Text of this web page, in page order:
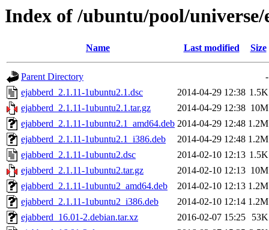
Index of /ubuntu/pool/universe/
Name Last modified Size
Parent Directory
-
ejabberd_2.1.11-1ubuntu2.1.dsc
2014-04-29 12:38 1.5K
ejabberd_2.1.11-1ubuntu2.1.tar.gz
2014-04-29 12:38 10M
ejabberd_2.1.11-1ubuntu2.1_amd64.deb 2014-04-29 12:48 1.2M
ejabberd_2.1.11-1ubuntu2.1_i386.deb
2014-04-29 12:48 1.2M
ejabberd_2.1.11-1ubuntu2.dsc
2014-02-10 12:13 1.5K
ejabberd_2.1.11-1ubuntu2.tar.gz
2014-02-10 12:13 10M
ejabberd_2.1.11-1ubuntu2_amd64.deb
2014-02-10 12:13 1.2M
ejabberd_2.1.11-1ubuntu2_i386.deb
2014-02-10 12:14 1.2M
ejabberd_16.01-2.debian.tar.xz
2016-02-07 15:25
53K